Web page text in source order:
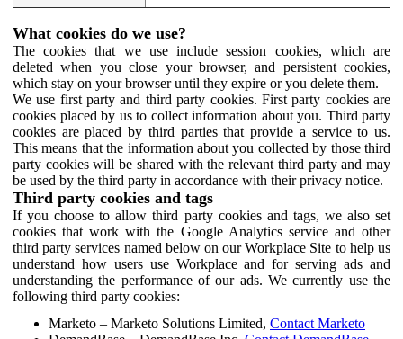
What cookies do we use?
The cookies that we use include session cookies, which are
deleted when you close your browser, and persistent cookies,
which stay on your browser until they expire or you delete them.
We use first party and third party cookies. First party cookies are
cookies placed by us to collect information about you. Third party
cookies are placed by third parties that provide a service to us.
This means that the information about you collected by those third
party cookies will be shared with the relevant third party and may
be used by the third party in accordance with their privacy notice.
Third party cookies and tags
If you choose to allow third party cookies and tags, we also set
cookies that work with the Google Analytics service and other
third party services named below on our Workplace Site to help us
understand how users use Workplace and for serving ads and
understanding the performance of our ads. We currently use the
following third party cookies:
Marketo – Marketo Solutions Limited, Contact Marketo